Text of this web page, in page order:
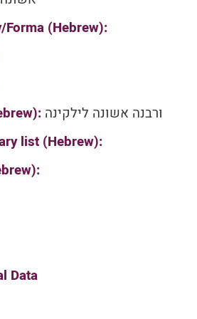
(Hebrew):
ורבנה אשונה לילקינה
list (Hebrew):
Data
regions-Avishy